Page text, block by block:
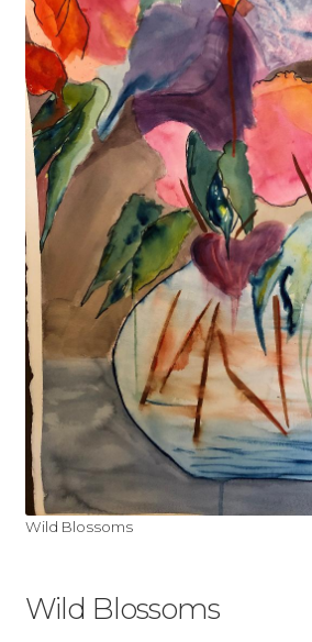
Cart
Checkout
Contact
My account
Shop
Wild Blossoms
Wild Blossoms